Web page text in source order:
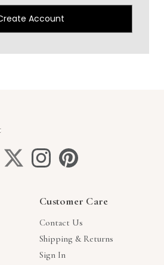
Account
Customer Care
Contact Us
Shipping & Returns
Sign In